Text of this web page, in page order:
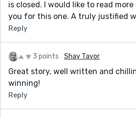
is closed. I would like to read
you for this one. A truly justified
Reply
3 points Shay Tavor
Great story, well written and
winning!
Reply